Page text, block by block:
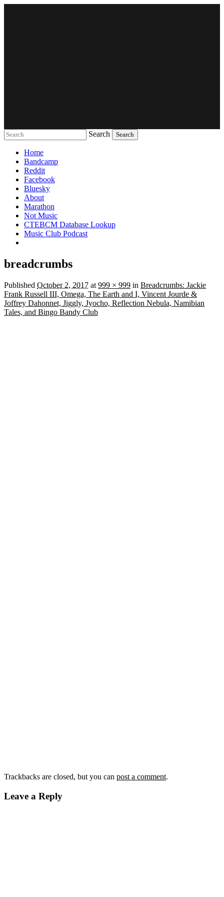
Search
Home
Bandcamp
Reddit
Facebook
Bluesky
About
Marathon
Not Music
CTEBCM Database Lookup
Music Club Podcast
breadcrumbs
Published October 2, 2017 at 999 × 999 in Breadcrumbs: Jackie
Frank Russell III, Omega, The Earth and I, Vincent Jourde &
Joffrey Dahonnet, Jiggly, Jyocho, Reflection Nebula, Namibian
Tales, and Bingo Bandy Club
Trackbacks are closed, but you can post a comment.
Leave a Reply